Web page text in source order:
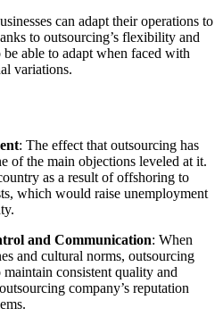
can adapt their operations to
to outsourcing’s flexibility and
able to adapt when faced with
variations.
: The effect that outsourcing has
of the main objections leveled at it.
as a result of offshoring to
which would raise unemployment
and Communication: When
and cultural norms, outsourcing
consistent quality and
company’s reputation